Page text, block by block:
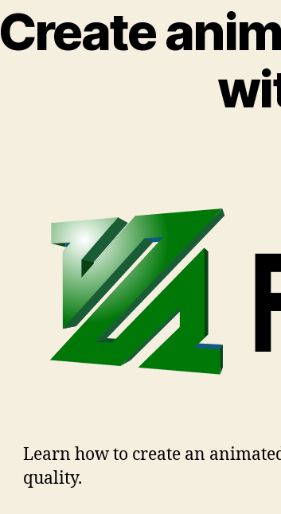
Create
Learn how to create an
quality.